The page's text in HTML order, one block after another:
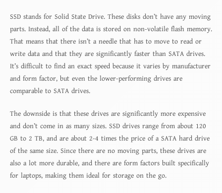
SSD stands for Solid State Drive. These disks don’t have any moving
parts. Instead, all of the data is stored on non-volatile flash memory.
That means that there isn’t a needle that has to move to read or
write data and that they are significantly faster than SATA drives.
It’s difficult to find an exact speed because it varies by manufacturer
and form factor, but even the lower-performing drives are
comparable to SATA drives.
The downside is that these drives are significantly more expensive
and don’t come in as many sizes. SSD drives range from about 120
GB to 2 TB, and are about 2-4 times the price of a SATA hard drive
of the same size. Since there are no moving parts, these drives are
also a lot more durable, and there are form factors built specifically
for laptops, making them ideal for storage on the go.